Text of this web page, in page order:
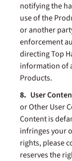
notifying the
use of the
or another
enforcement
directing Top
information of
Products.
User
or Other User
Content is
infringes your
rights, please
reserves the